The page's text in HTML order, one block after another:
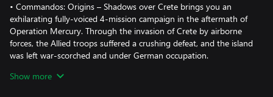
• Commandos: Origins – Shadows over Crete brings you an
exhilarating fully-voiced 4-mission campaign in the aftermath of
Operation Mercury. Through the invasion of Crete by airborne
forces, the Allied troops suffered a crushing defeat, and the island
was left war-scorched and under German occupation.
• As a renowned elite squad the Commandos are called in with
Show more